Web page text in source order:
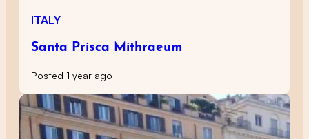
ITALY
Santa Prisca Mithraeum
Posted 1 year ago